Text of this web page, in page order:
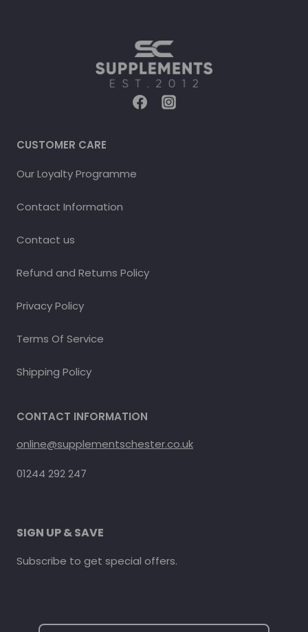
CUSTOMER CARE
Our Loyalty Programme
Contact Information
Contact us
Refund and Returns Policy
Privacy Policy
Terms Of Service
Shipping Policy
CONTACT INFORMATION
online@supplementschester.co.uk
01244 292 247
SIGN UP & SAVE
Subscribe to get special offers.